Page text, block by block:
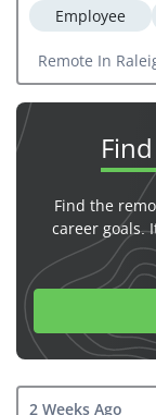
Employee
Remote In
Find the
career goals.
2 Weeks Ago